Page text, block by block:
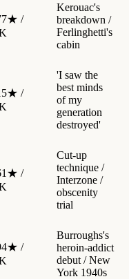
/
Kerouac's
breakdown /
Ferlinghetti's
cabin
/
'I saw the
best minds
of my
generation
destroyed'
/
Cut-up
technique /
Interzone /
obscenity
trial
/
Burroughs's
heroin-addict
debut / New
York 1940s